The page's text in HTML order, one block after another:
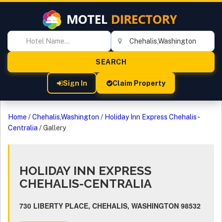
Sign In Claim Property
Home /Chehalis,Washington / Holiday Inn Express Chehalis-
Centralia /Gallery
HOLIDAY INN EXPRESS
CHEHALIS-CENTRALIA
730 LIBERTY PLACE, CHEHALIS, WASHINGTON 98532